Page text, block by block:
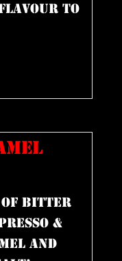
to
of bitter
&
and